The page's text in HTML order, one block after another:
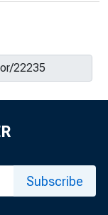
Subscribe